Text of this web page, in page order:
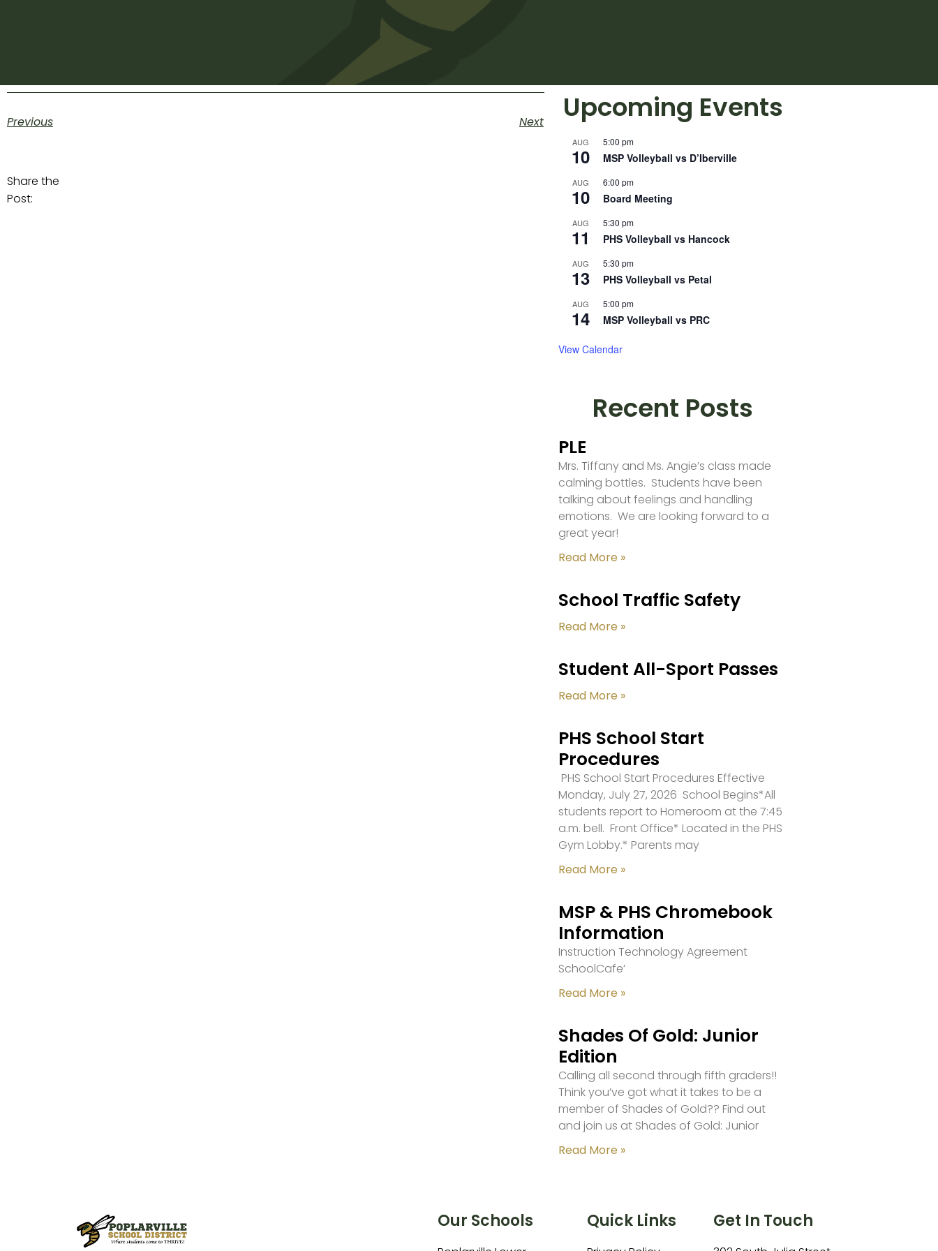
Previous Next
Share the
Post:
Upcoming Events
AUG
10
5:00 pm
MSP Volleyball vs D’Iberville
AUG
10
6:00 pm
Board Meeting
AUG
11
5:30 pm
PHS Volleyball vs Hancock
AUG
13
5:30 pm
PHS Volleyball vs Petal
AUG
14
5:00 pm
MSP Volleyball vs PRC
View Calendar
Recent Posts
PLE
Mrs. Tiffany and Ms. Angie’s class made
calming bottles. Students have been
talking about feelings and handling
emotions. We are looking forward to a
great year!
Read More »
School Traffic Safety
Read More »
Student All-Sport Passes
Read More »
PHS School Start
Procedures
PHS School Start Procedures Effective
Monday, July 27, 2026 School Begins*All
students report to Homeroom at the 7:45
a.m. bell. Front Office* Located in the PHS
Gym Lobby.* Parents may
Read More »
MSP & PHS Chromebook
Information
Instruction Technology Agreement
SchoolCafe’
Read More »
Shades Of Gold: Junior
Edition
Calling all second through fifth graders!!
Think you’ve got what it takes to be a
member of Shades of Gold?? Find out
and join us at Shades of Gold: Junior
Read More »
Our Schools Quick Links Get In Touch